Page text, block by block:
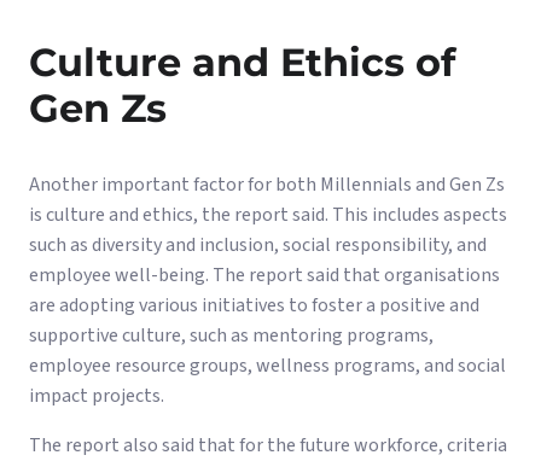
Culture and Ethics of
Gen Zs
Another important factor for both Millennials and Gen Zs
is culture and ethics, the report said. This includes aspects
such as diversity and inclusion, social responsibility, and
employee well-being. The report said that organisations
are adopting various initiatives to foster a positive and
supportive culture, such as mentoring programs,
employee resource groups, wellness programs, and social
impact projects.
The report also said that for the future workforce, criteria